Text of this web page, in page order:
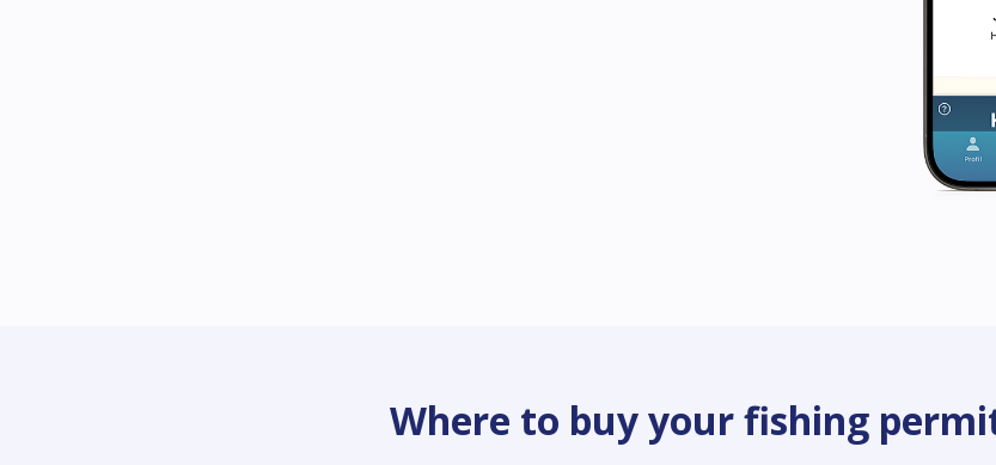
Where to buy your fishing